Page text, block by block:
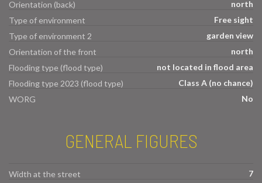
Orientation (back)
north
Type of environment
Free sight
Type of environment 2
garden view
Orientation of the front
north
Flooding type (flood type)
not located in flood area
Flooding type 2023 (flood type)
Class A (no chance)
WORG
No
GENERAL FIGURES
Width at the street
7